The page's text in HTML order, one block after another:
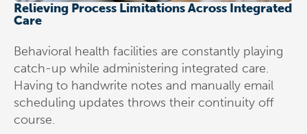
Relieving Process Limitations Across Integrated
Care
Behavioral health facilities are constantly playing
catch-up while administering integrated care.
Having to handwrite notes and manually email
scheduling updates throws their continuity off
course.